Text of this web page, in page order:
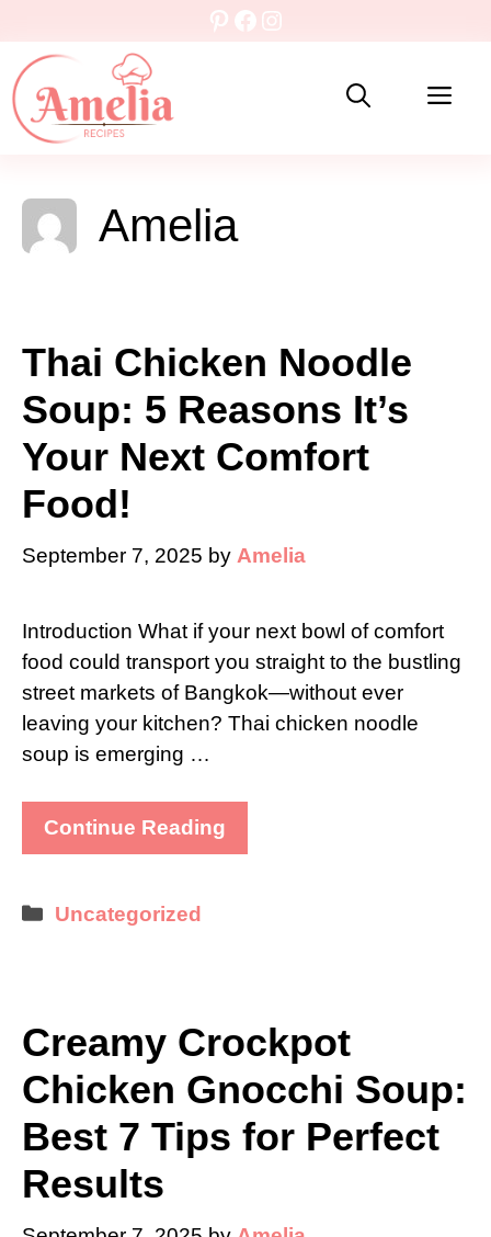
content
Pinterest
Facebook
Instagram
Amelia
Thai Chicken Noodle
Soup: 5 Reasons It’s
Your Next Comfort
Food!
September 7, 2025 by Amelia
Introduction What if your next bowl of comfort
food could transport you straight to the bustling
street markets of Bangkok—without ever
leaving your kitchen? Thai chicken noodle
soup is emerging …
Continue Reading
Categories
Uncategorized
Creamy Crockpot
Chicken Gnocchi Soup:
Best 7 Tips for Perfect
Results